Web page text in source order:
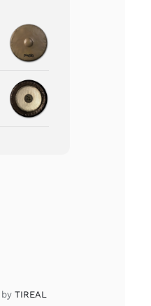
by TIREAL